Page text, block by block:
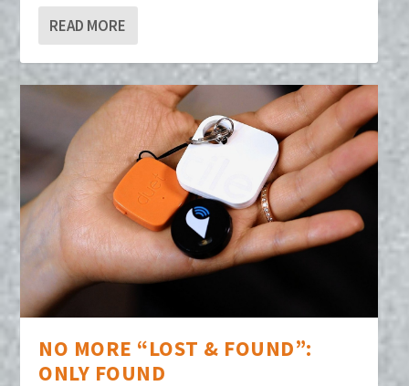
READ MORE
NO MORE “LOST & FOUND”:
ONLY FOUND